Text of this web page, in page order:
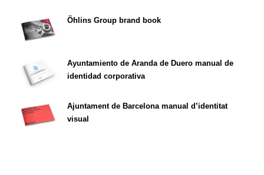
Öhlins Group brand book
Ayuntamiento de Aranda de Duero manual de
identidad corporativa
Ajuntament de Barcelona manual d’identitat
visual